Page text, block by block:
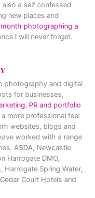
also a self confessed
new places and
month photographing a
I will never forget.
photography and digital
for businesses,
PR and portfolio
more professional feel
websites, blogs and
worked with a range
ASDA, Newcastle
Harrogate DMO,
Harrogate Spring Water,
Court Hotels and